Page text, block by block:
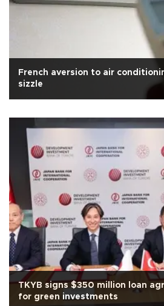
French aversion to air
sizzle
TKYB signs $350 million loan
for green investments